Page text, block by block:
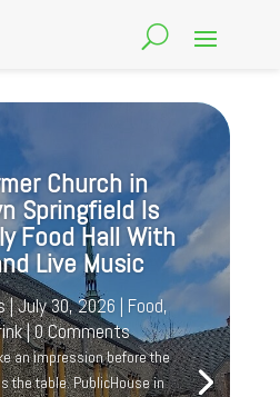
Church in
Springfield Is
Food Hall With
Live Music
|July 30, 2026 | Food,
| 0 Comments
an impression before the
the table. PublicHouse in